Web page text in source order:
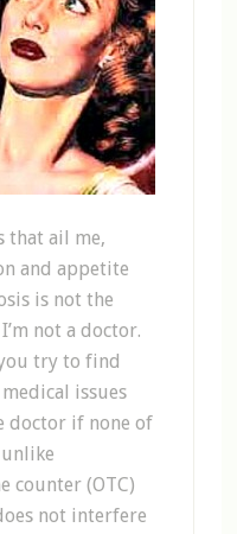
that ail me,
and appetite
is not the
not a doctor.
try to find
issues
doctor if none of
counter (OTC)
not interfere